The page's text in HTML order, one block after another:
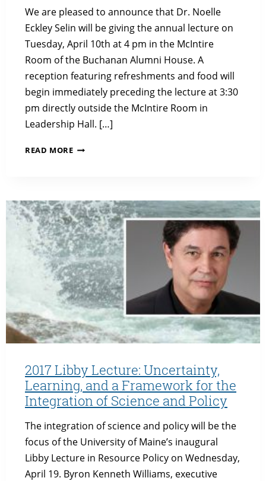
We are pleased to announce that Dr. Noelle
Eckley Selin will be giving the annual lecture on
Tuesday, April 10th at 4 pm in the McIntire
Room of the Buchanan Alumni House. A
reception featuring refreshments and food will
begin immediately preceding the lecture at 3:30
pm directly outside the McIntire Room in
Leadership Hall. […]
READ MORE2018
IN
A
CHANGING
WORLD:
DESIGNING
RESEARCH
FOR
IMPACT
2017 Libby Lecture: Uncertainty,
Learning, and a Framework for the
Integration of Science and Policy
The integration of science and policy will be the
focus of the University of Maine’s inaugural
Libby Lecture in Resource Policy on Wednesday,
April 19. Byron Kenneth Williams, executive